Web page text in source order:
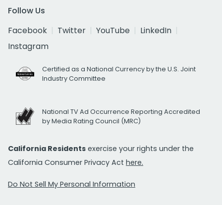
Follow Us
Facebook
Twitter YouTube
LinkedIn
Instagram
Certified as a National Currency by the U.S. Joint
Industry Committee
National TV Ad Occurrence Reporting Accredited
by Media Rating Council (MRC)
California Residents exercise your rights under the
California Consumer Privacy Act here.
Do Not Sell My Personal Information